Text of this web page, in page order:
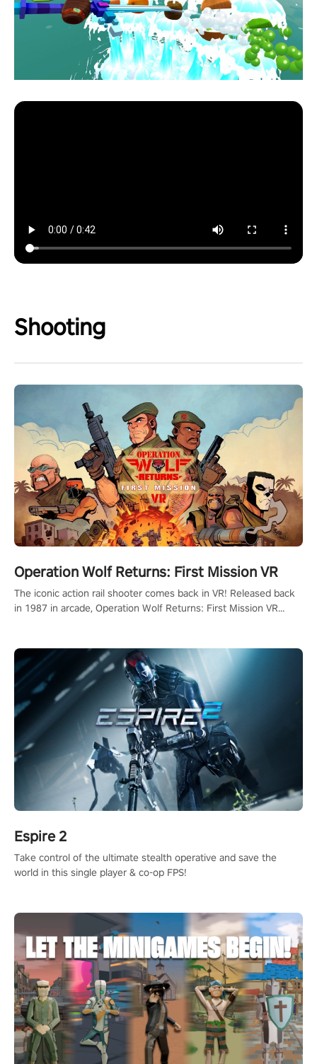
Shooting
Operation Wolf Returns: First Mission VR
The iconic action rail shooter comes back in VR! Released back
in 1987 in arcade, Operation Wolf Returns: First Mission VR
Espire 2
Take control of the ultimate stealth operative and save the
world in this single player & co-op FPS!